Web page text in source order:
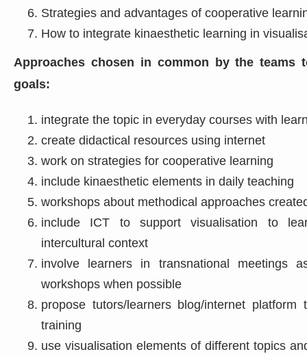
Strategies and advantages of cooperative
How to integrate kinaesthetic learning in
Approaches chosen in common by the teams
goals:
integrate the topic in everyday courses with
create didactical resources using internet
work on strategies for cooperative learning
include kinaesthetic elements in daily teaching
workshops about methodical approaches
include ICT to support visualisation to
intercultural context
involve learners in transnational meetings
workshops when possible
propose tutors/learners blog/internet platform
training
use visualisation elements of different topics